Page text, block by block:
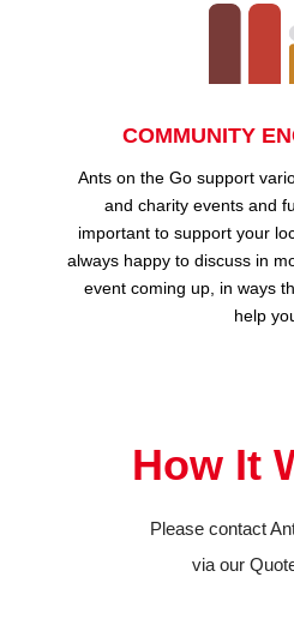
COMMUNITY
Ants on the Go support
and charity events and
important to support your
always happy to discuss in
event coming up, in ways
help
How It
Please contact
via our